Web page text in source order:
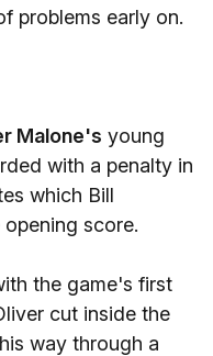
problems early on.
Malone's young
with a penalty in
which Bill
score.
the game's first
cut inside the
way through a